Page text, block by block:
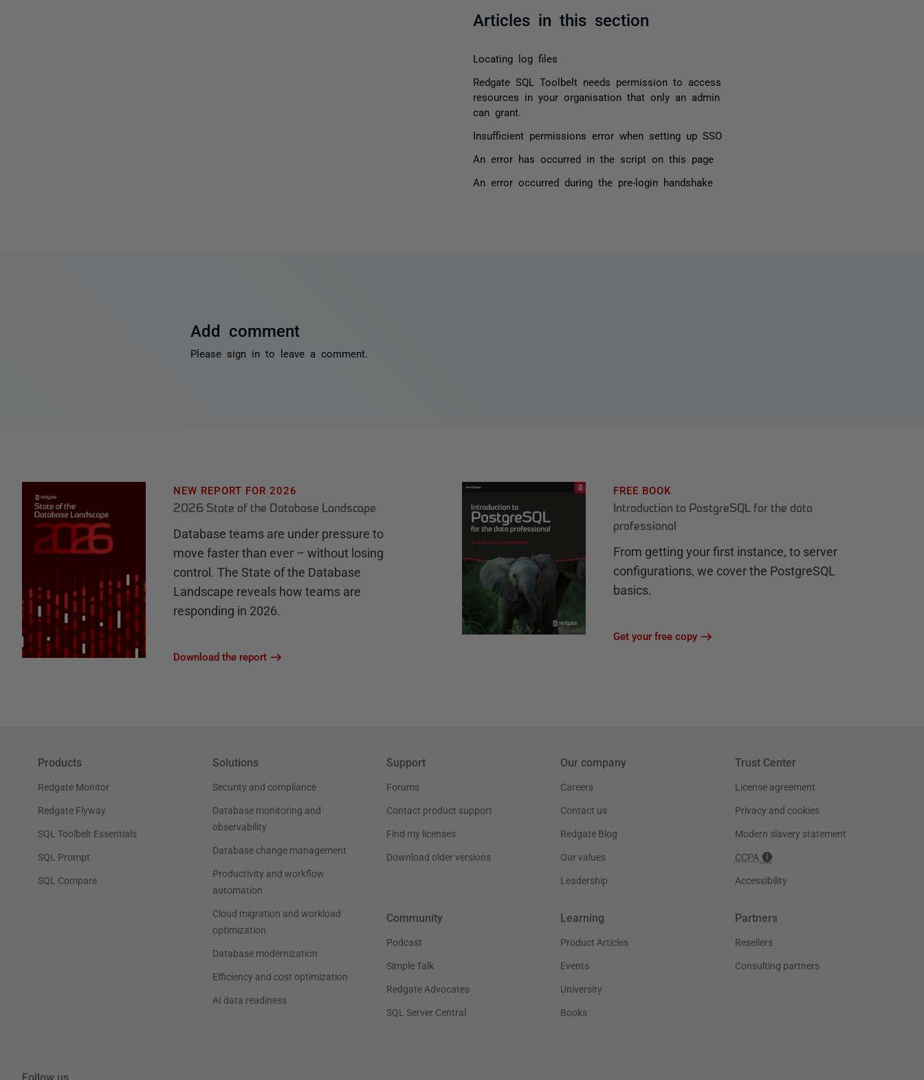
Articles in this section
Locating log files
Redgate SQL Toolbelt needs permission to access
resources in your organisation that only an admin
can grant.
Insufficient permissions error when setting up SSO
An error has occurred in the script on this page
An error occurred during the pre-login handshake
Add comment
Please sign in to leave a comment.